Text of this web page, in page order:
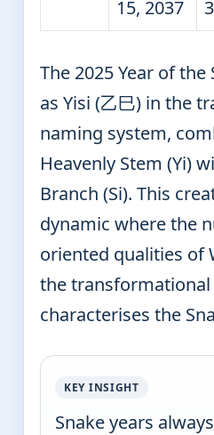
15, 2037
The 2025 Year of
as Yisi (乙巳) in the
naming system,
Heavenly Stem (Yi)
Branch (Si). This
dynamic where the
oriented qualities of
the
characterises the
KEY INSIGHT
Snake years